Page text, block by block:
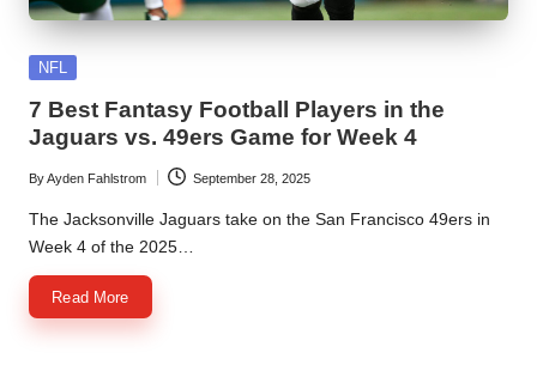
Posted
NFL
7 Best Fantasy Football Players in the
Jaguars vs. 49ers Game for Week 4
Posted
by
ByAyden Fahlstrom September 28, 2025
The Jacksonville Jaguars take on the San Francisco 49ers in
Week 4 of the 2025…
Read More